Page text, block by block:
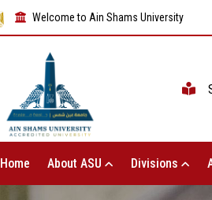
Welcome to Ain Shams University
Home About ASU Divisions